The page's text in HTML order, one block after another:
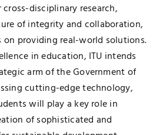
cross-disciplinary research,
of integrity and collaboration,
on providing real-world solutions.
in education, ITU intends
arm of the Government of
cutting-edge technology,
will play a key role in
of sophisticated and